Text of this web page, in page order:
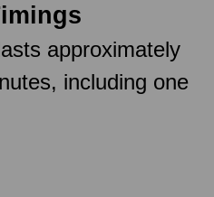
approximately
including one